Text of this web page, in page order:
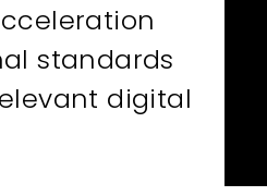
standards
digital